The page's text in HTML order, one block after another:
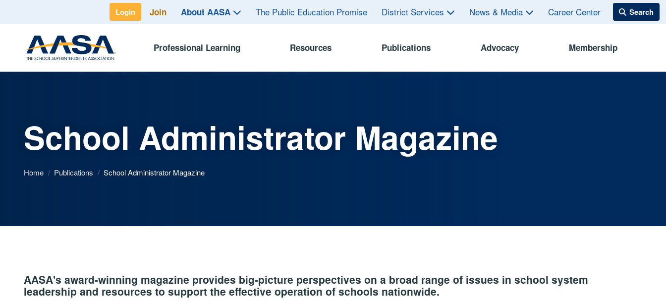
Login Join About AASA The Public Education Promise District Services News & Media Career Center
Professional Learning Resources Publications Advocacy Membership
School Administrator Magazine
Home / Publications / School Administrator Magazine
AASA's award-winning magazine provides big-picture perspectives on a broad range of issues in school system
leadership and resources to support the effective operation of schools nationwide.